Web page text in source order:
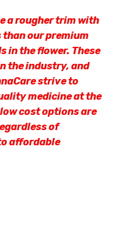
a rougher trim with
our premium
in the flower. These
the industry, and
strive to
medicine at the
cost options are
of
affordable